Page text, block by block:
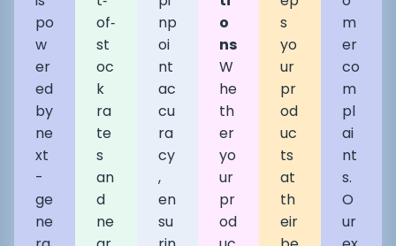
po
w
er
ed
by
ne
xt
-
ge
ne
of‑
st
oc
k
ra
te
s
an
d
ne
np
oi
nt
ac
cu
ra
cy
,
en
su
o
ns
W
he
th
er
yo
ur
pr
od
s
yo
ur
pr
od
uc
ts
at
th
eir
m
er
co
m
pl
ai
nt
s.
O
ur